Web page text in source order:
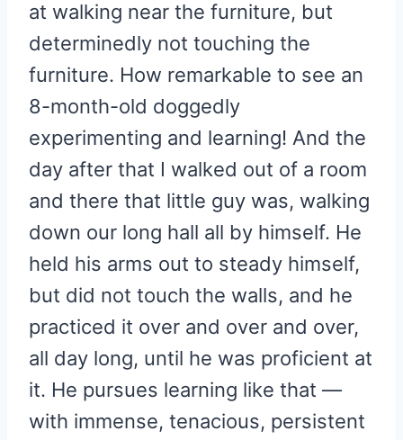
at walking near the furniture, but
determinedly not touching the
furniture. How remarkable to see an
8-month-old doggedly
experimenting and learning! And the
day after that I walked out of a room
and there that little guy was, walking
down our long hall all by himself. He
held his arms out to steady himself,
but did not touch the walls, and he
practiced it over and over and over,
all day long, until he was proficient at
it. He pursues learning like that —
with immense, tenacious, persistent